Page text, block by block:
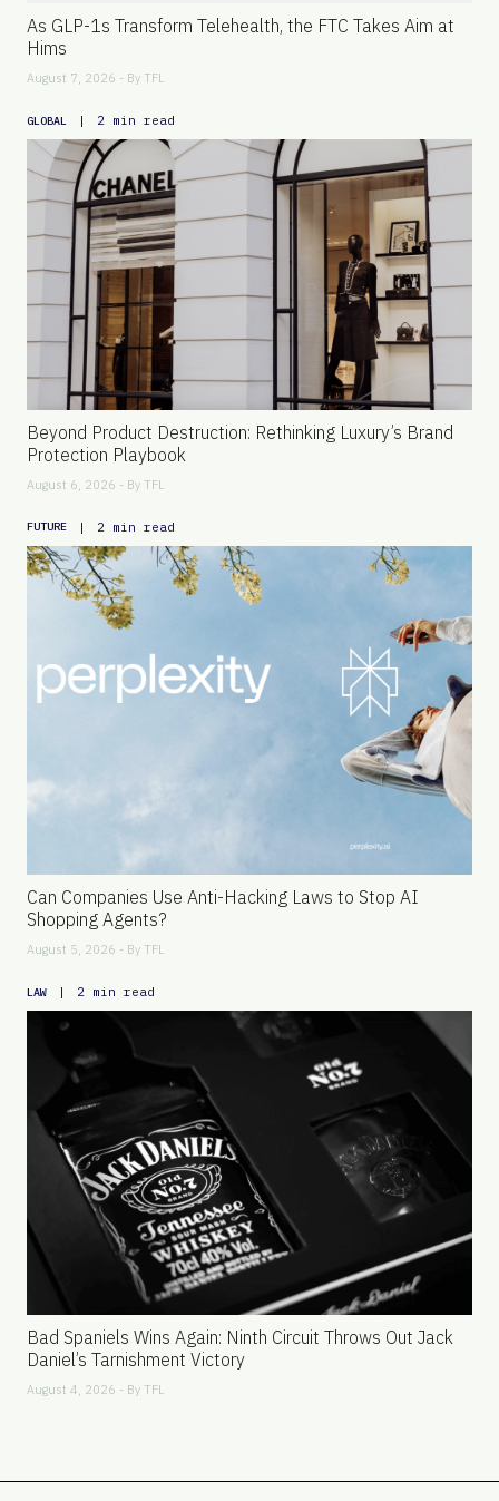
As GLP-1s Transform Telehealth, the FTC Takes Aim at
Hims
August 7, 2026 - By TFL
GLOBAL | 2 min read
Beyond Product Destruction: Rethinking Luxury’s Brand
Protection Playbook
August 6, 2026 - By TFL
FUTURE | 2 min read
Can Companies Use Anti-Hacking Laws to Stop AI
Shopping Agents?
August 5, 2026 - By TFL
LAW | 2 min read
Bad Spaniels Wins Again: Ninth Circuit Throws Out Jack
Daniel’s Tarnishment Victory
August 4, 2026 - By TFL